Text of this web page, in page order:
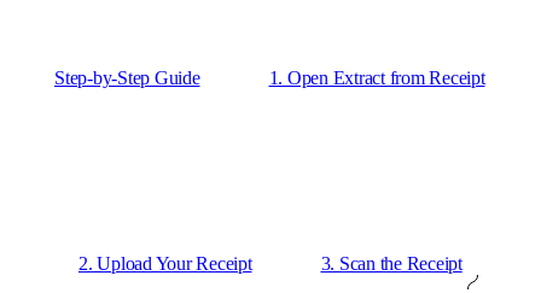
Step-by-Step Guide 1. Open Extract from Receipt
2. Upload Your Receipt 3. Scan the Receipt